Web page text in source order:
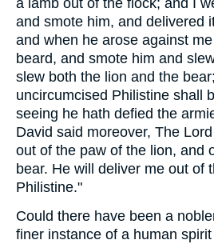
a lamb out of the flock; and I
and smote him, and delivered
and when he arose against
beard, and smote him and
slew both the lion and the
uncircumcised Philistine shall
seeing he hath defied the
David said moreover, The
out of the paw of the lion, and
bear. He will deliver me out of
Philistine."
Could there have been a
finer instance of a human